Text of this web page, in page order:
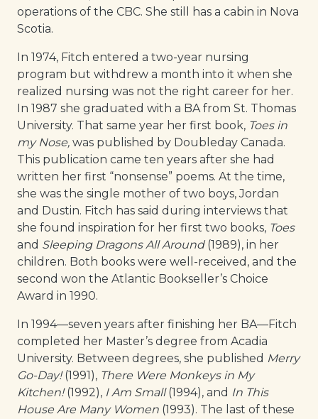
operations of the CBC. She still has a cabin in Nova
Scotia.
In 1974, Fitch entered a two-year nursing
program but withdrew a month into it when she
realized nursing was not the right career for her.
In 1987 she graduated with a BA from St. Thomas
University. That same year her first book, Toes in
my Nose, was published by Doubleday Canada.
This publication came ten years after she had
written her first “nonsense” poems. At the time,
she was the single mother of two boys, Jordan
and Dustin. Fitch has said during interviews that
she found inspiration for her first two books, Toes
and Sleeping Dragons All Around (1989), in her
children. Both books were well-received, and the
second won the Atlantic Bookseller’s Choice
Award in 1990.
In 1994—seven years after finishing her BA—Fitch
completed her Master’s degree from Acadia
University. Between degrees, she published Merry
Go-Day!(1991), There Were Monkeys in My
Kitchen!(1992), I Am Small(1994), and In This
House Are Many Women (1993). The last of these